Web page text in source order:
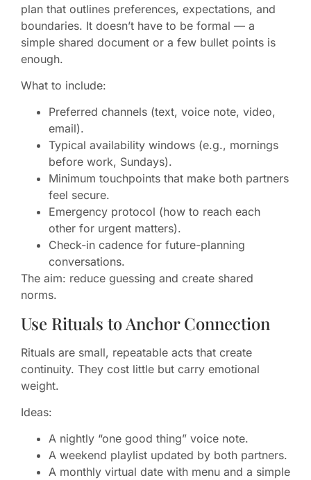
plan that outlines preferences, expectations, and
boundaries. It doesn’t have to be formal — a
simple shared document or a few bullet points is
enough.
What to include:
Preferred channels (text, voice note, video,
email).
Typical availability windows (e.g., mornings
before work, Sundays).
Minimum touchpoints that make both partners
feel secure.
Emergency protocol (how to reach each
other for urgent matters).
Check-in cadence for future-planning
conversations.
The aim: reduce guessing and create shared
norms.
Use Rituals to Anchor Connection
Rituals are small, repeatable acts that create
continuity. They cost little but carry emotional
weight.
Ideas:
A nightly “one good thing” voice note.
A weekend playlist updated by both partners.
A monthly virtual date with menu and a simple